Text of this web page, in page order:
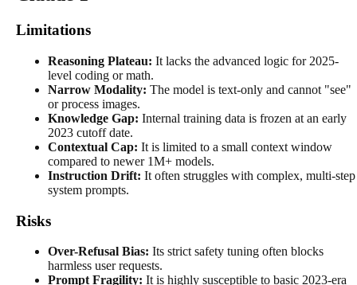
Limitations
Reasoning Plateau: It lacks the advanced logic for 2025-
level coding or math.
Narrow Modality: The model is text-only and cannot "see"
or process images.
Knowledge Gap: Internal training data is frozen at an early
2023 cutoff date.
Contextual Cap: It is limited to a small context window
compared to newer 1M+ models.
Instruction Drift: It often struggles with complex, multi-step
system prompts.
Risks
Over-Refusal Bias: Its strict safety tuning often blocks
harmless user requests.
Prompt Fragility: It is highly susceptible to basic 2023-era